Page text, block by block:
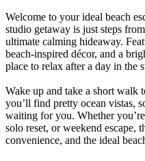
Welcome to your ideal beach
studio getaway is just steps
ultimate calming hideaway.
beach-inspired décor, and a
place to relax after a day in the
Wake up and take a short walk
you’ll find pretty ocean vistas,
waiting for you. Whether
solo reset, or weekend escape,
convenience, and the ideal